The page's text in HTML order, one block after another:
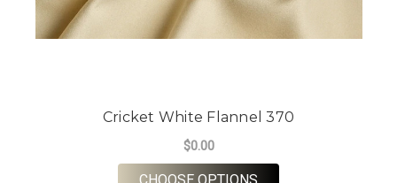
Cricket White Flannel 370
$0.00